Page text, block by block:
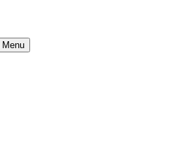
Menu